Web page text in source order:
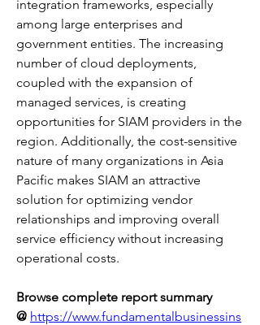
integration frameworks, especially
among large enterprises and
government entities. The increasing
number of cloud deployments,
coupled with the expansion of
managed services, is creating
opportunities for SIAM providers in the
region. Additionally, the cost-sensitive
nature of many organizations in Asia
Pacific makes SIAM an attractive
solution for optimizing vendor
relationships and improving overall
service efficiency without increasing
operational costs.
Browse complete report summary
@ https://www.fundamentalbusinessins